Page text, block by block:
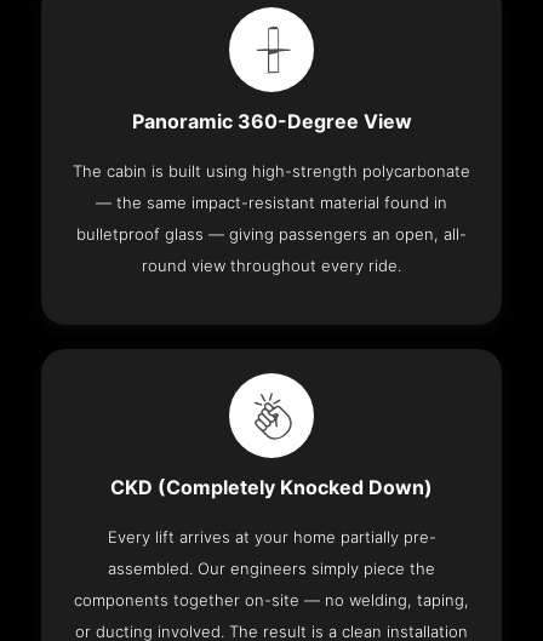
Panoramic 360-Degree View
The cabin is built using high-strength polycarbonate
— the same impact-resistant material found in
bulletproof glass — giving passengers an open, all-
round view throughout every ride.
CKD (Completely Knocked Down)
Every lift arrives at your home partially pre-
assembled. Our engineers simply piece the
components together on-site — no welding, taping,
or ducting involved. The result is a clean installation